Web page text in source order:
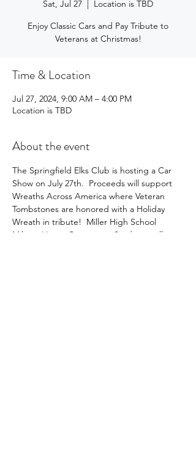
Sat, Jul 27
  |
Location is TBD
Enjoy Classic Cars and Pay Tribute to
Veterans at Christmas!
Time & Location
Jul 27, 2024, 9:00 AM – 4:00 PM
Location is TBD
About the event
The Springfield Elks Club is hosting a Car
Show on July 27th.  Proceeds will support
Wreaths Across America where Veteran
Tombstones are honored with a Holiday
Wreath in tribute!  Miller High School
Military Honor Committee Students will